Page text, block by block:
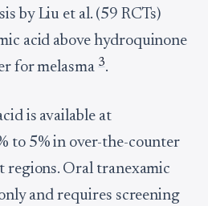
by Liu et al. (59 RCTs)
acid above hydroquinone
for melasma 3.
is available at
to 5% in over-the-counter
regions. Oral tranexamic
and requires screening